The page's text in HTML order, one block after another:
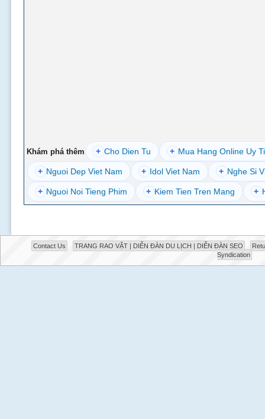
Khám phá thêm + Cho Dien Tu + Mua Hang Online Uy
+ Nguoi Dep Viet Nam + Idol Viet Nam + Nghe Si
+ Nguoi Noi Tieng Phim + Kiem Tien Tren Mang +
Contact Us TRANG RAO VẶT | DIỄN ĐÀN DU LỊCH | DIỄN ĐÀN SEO
Syndication